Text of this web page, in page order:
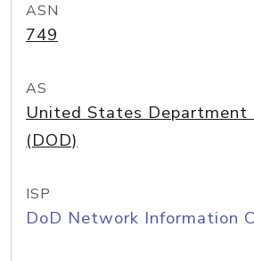
ASN
749
AS
United States Department
(DOD)
ISP
DoD Network Information